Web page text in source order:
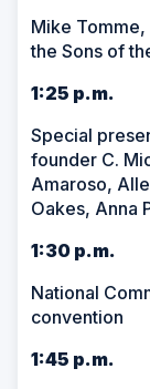
Mike
the Sons of
1:25 p.m.
Special
founder C.
Amaroso,
Oakes, Anna
1:30 p.m.
National
convention
1:45 p.m.